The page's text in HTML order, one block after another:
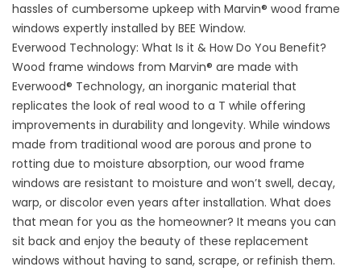
hassles of cumbersome upkeep with Marvin® wood frame
windows expertly installed by BEE Window.
Everwood Technology: What Is it & How Do You Benefit?
Wood frame windows from Marvin® are made with
Everwood® Technology, an inorganic material that
replicates the look of real wood to a T while offering
improvements in durability and longevity. While windows
made from traditional wood are porous and prone to
rotting due to moisture absorption, our wood frame
windows are resistant to moisture and won’t swell, decay,
warp, or discolor even years after installation. What does
that mean for you as the homeowner? It means you can
sit back and enjoy the beauty of these replacement
windows without having to sand, scrape, or refinish them.